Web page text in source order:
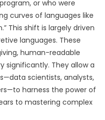
or who were
curves of languages like
This shift is largely driven
languages. These
human-readable
significantly. They allow a
scientists, analysts,
harness the power of
to mastering complex